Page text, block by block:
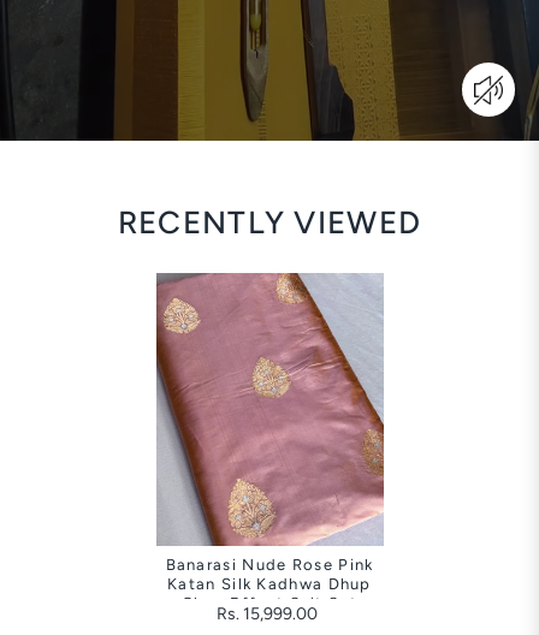
RECENTLY VIEWED
Banarasi Nude Rose Pink
Katan Silk Kadhwa Dhup
Chao Effect Suit Set
Rs. 15,999.00